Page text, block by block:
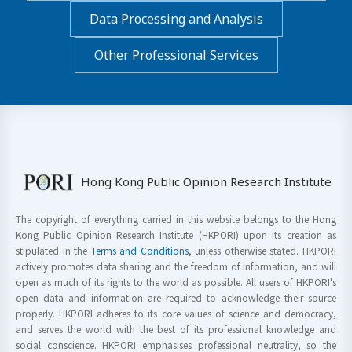
Data Processing and Analysis
Other Professional Services
Hong Kong Public Opinion Research Institute
The copyright of everything carried in this website belongs to the Hong
Kong Public Opinion Research Institute (HKPORI) upon its creation as
stipulated in the Terms and Conditions, unless otherwise stated. HKPORI
actively promotes data sharing and the freedom of information, and will
open as much of its rights to the world as possible. All users of HKPORI's
open data and information are required to acknowledge their source
properly. HKPORI adheres to its core values of science and democracy,
and serves the world with the best of its professional knowledge and
social conscience. HKPORI emphasises professional neutrality, so the